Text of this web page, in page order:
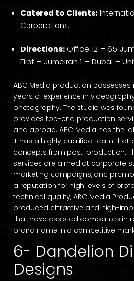
Catered to Clients:
Corporations.
Directions: Office 12 – 65
First – Jumeirah 1 – Dubai –
ABC Media production possesses
years of experience in
photography. The studio was
provides top-end production
and abroad. ABC Media has the
it has a highly qualified team that
concepts from post-production.
services are aimed at corporate
marketing campaigns, and
a reputation for high levels of
technical quality, ABC Media
produced attractive and high-
that have assisted companies in
brand name in a competitive
6- Dandelion
Designs